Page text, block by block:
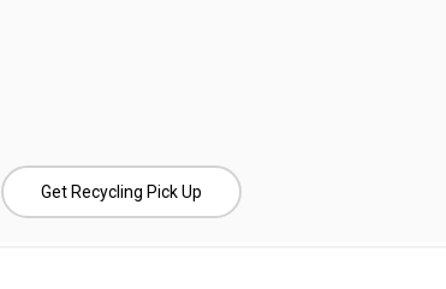
Get Recycling Pick Up